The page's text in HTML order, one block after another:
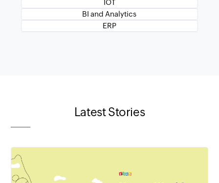
IOT
BI and Analytics
ERP
Latest Stories